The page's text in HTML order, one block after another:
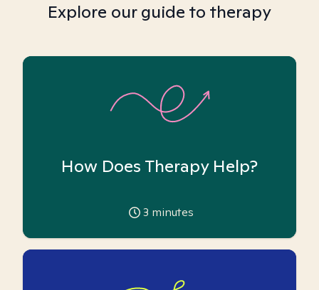
Explore our guide to therapy
How Does Therapy Help?
3 minutes